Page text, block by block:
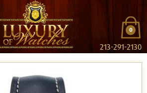
0
213-291-2130